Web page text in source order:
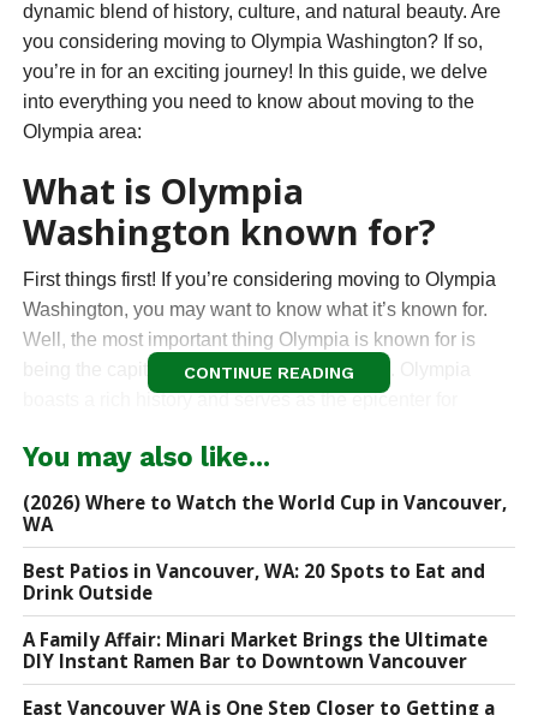
dynamic blend of history, culture, and natural beauty. Are
you considering moving to Olympia Washington? If so,
you’re in for an exciting journey! In this guide, we delve
into everything you need to know about moving to the
Olympia area:
What is Olympia
Washington known for?
First things first! If you’re considering moving to Olympia
Washington, you may want to know what it’s known for.
Well, the most important thing Olympia is known for is
being the capital of the State of Washington. Olympia
boasts a rich history and serves as the epicenter for
functions. The iconic State Capitol Building, with its
importance in shaping the destiny of the Evergreen State.
Beyond being the State Capital, Olympia is known for its
vibrant and eclectic downtown area. Lined with historic
buildings, trendy boutiques, and diverse dining options,
Downtown Olympia is a focal point for locals and visitors
CONTINUE READING
You may also like...
(2026) Where to Watch the World Cup in Vancouver,
WA
Best Patios in Vancouver, WA: 20 Spots to Eat and
Drink Outside
A Family Affair: Minari Market Brings the Ultimate
DIY Instant Ramen Bar to Downtown Vancouver
East Vancouver WA is One Step Closer to Getting a